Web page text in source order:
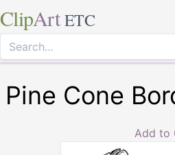
ClipArt ETC
Pine Cone
Add to